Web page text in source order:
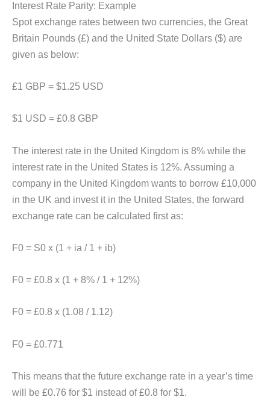
Interest Rate Parity: Example
Spot exchange rates between two currencies, the Great
Britain Pounds (£) and the United State Dollars ($) are
given as below:
£1 GBP = $1.25 USD
$1 USD = £0.8 GBP
The interest rate in the United Kingdom is 8% while the
interest rate in the United States is 12%. Assuming a
company in the United Kingdom wants to borrow £10,000
in the UK and invest it in the United States, the forward
exchange rate can be calculated first as:
F0 = S0 x (1 + ia / 1 + ib)
F0 = £0.8 x (1 + 8% / 1 + 12%)
F0 = £0.8 x (1.08 / 1.12)
F0 = £0.771
This means that the future exchange rate in a year’s time
will be £0.76 for $1 instead of £0.8 for $1.